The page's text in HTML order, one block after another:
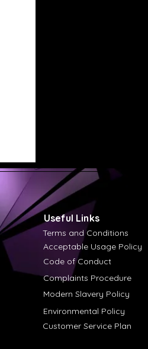
Useful Links
Terms and Conditions
Acceptable Usage Policy
Code of Conduct
Complaints Procedure
Modern Slavery Policy
Environmental Policy
Customer Service Plan